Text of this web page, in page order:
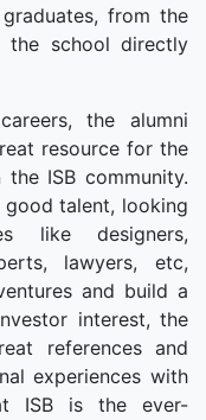
from the
school directly
the alumni
resource for the
ISB community.
talent, looking
like designers,
lawyers, etc,
and build a
interest, the
references and
experiences with
ISB is the ever-